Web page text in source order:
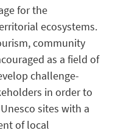
for the
ecosystems.
community
as a field of
challenge-
in order to
sites with a
of local